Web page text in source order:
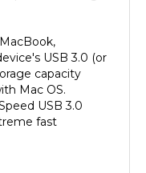
USB 3.0 (or
capacity
Mac OS.
USB 3.0
fast